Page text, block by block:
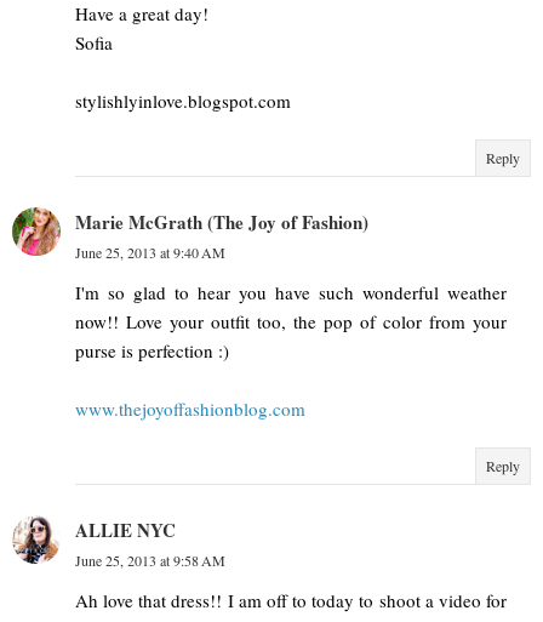
Have a great day!
Sofia
stylishlyinlove.blogspot.com
Reply
Marie McGrath (The Joy of Fashion)
June 25, 2013 at 9:40 AM
I'm so glad to hear you have such wonderful weather
now!! Love your outfit too, the pop of color from your
purse is perfection :)
www.thejoyoffashionblog.com
Reply
ALLIE NYC
June 25, 2013 at 9:58 AM
Ah love that dress!! I am off to today to shoot a video for